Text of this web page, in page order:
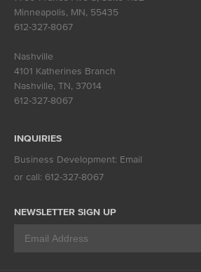
Minneapolis, MN, 55435
612-327-8067
Nashville
4101 Katherines Branch
Nashville, TN, 37014
612-327-8067
INQUIRIES
Business Development: Email
or call: 612-327-8067
NEWSLETTER SIGN UP